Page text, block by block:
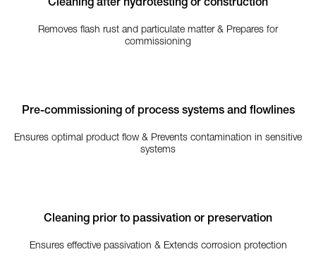
Cleaning after hydrotesting or construction
Removes flash rust and particulate matter & Prepares for
commissioning
Pre-commissioning of process systems and flowlines
Ensures optimal product flow & Prevents contamination in sensitive
systems
Cleaning prior to passivation or preservation
Ensures effective passivation & Extends corrosion protection